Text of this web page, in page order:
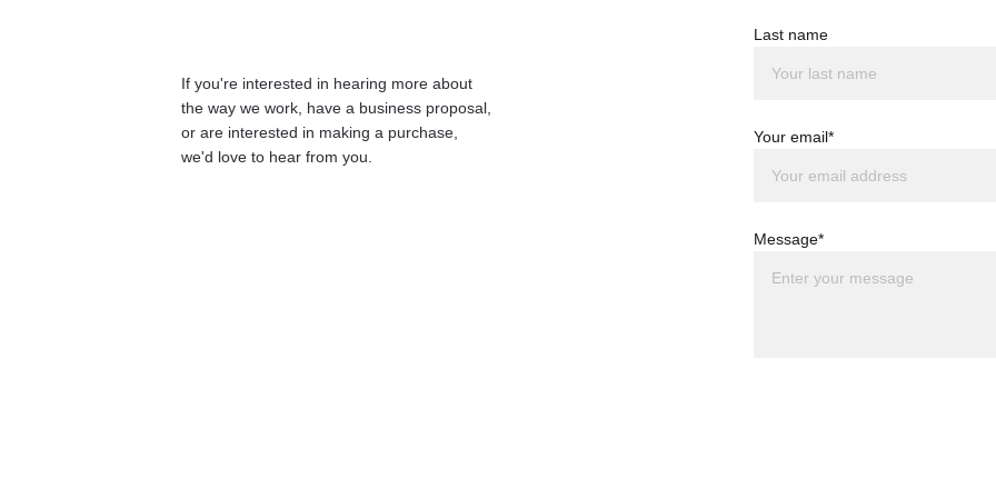
If you're interested in hearing more about
the way we work, have a business proposal,
or are interested in making a purchase,
we'd love to hear from you.
Last name
Your email*
Message*